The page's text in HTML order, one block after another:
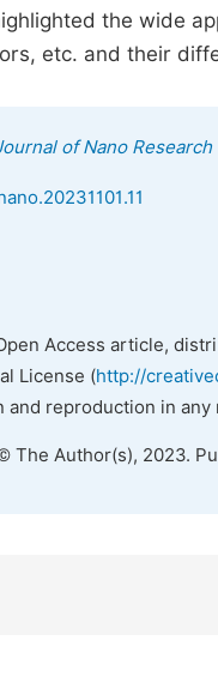
the wide
etc. and their
of Nano
Access article,
License (http://
and reproduction in
The Author(s), 2023.